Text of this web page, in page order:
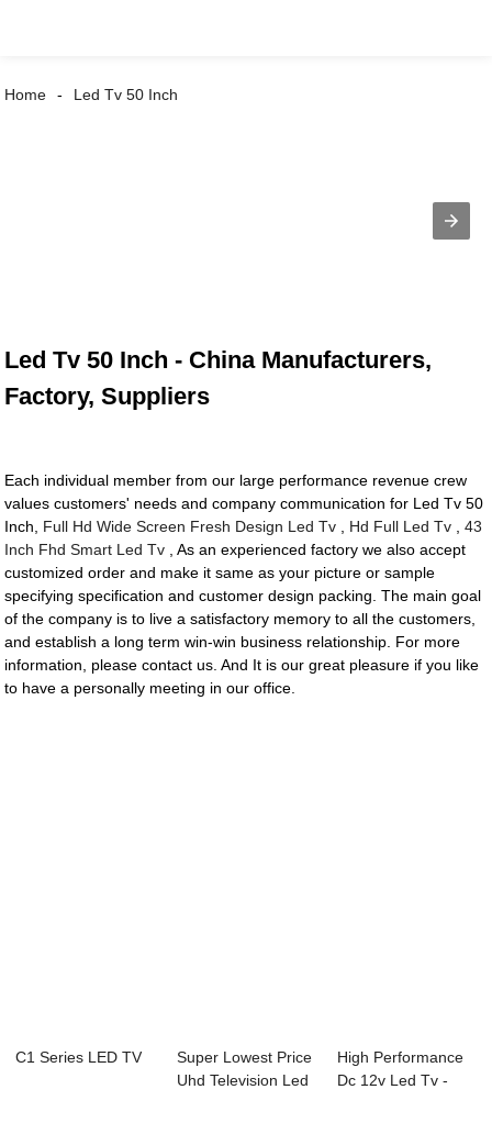
Home Led Tv 50 Inch
Led Tv 50 Inch - China Manufacturers,
Factory, Suppliers
Each individual member from our large performance revenue crew
values customers' needs and company communication for Led Tv 50
Inch, Full Hd Wide Screen Fresh Design Led Tv Hd Full Led Tv ,43
Inch Fhd Smart Led Tv , As an experienced factory we also accept
customized order and make it same as your picture or sample
specifying specification and customer design packing. The main goal
of the company is to live a satisfactory memory to all the customers,
and establish a long term win-win business relationship. For more
information, please contact us. And It is our great pleasure if you like
to have a personally meeting in our office.
C1 Series LED TV
Super Lowest Price
Uhd Television Led
High Performance
Dc 12v Led Tv -